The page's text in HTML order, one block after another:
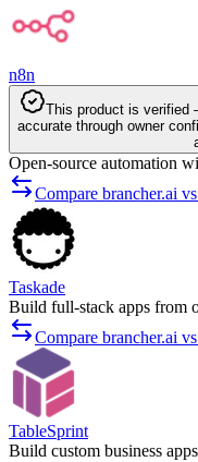
n8n
This product is verified
accurate through owner
Open-source automation
Compare brancher.ai
Taskade
Build full-stack apps from
Compare brancher.ai
TableSprint
Build custom business